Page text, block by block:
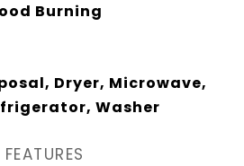
Burning
Dryer, Microwave,
Washer